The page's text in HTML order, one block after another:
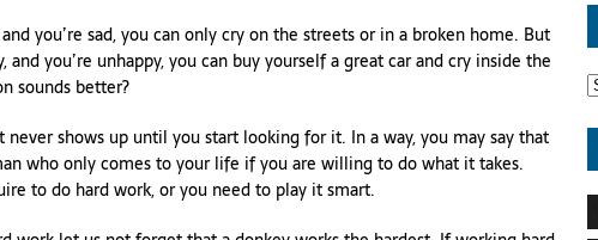
you’re sad, you can only cry on the streets or in a broken home. But
you’re unhappy, you can buy yourself a great car and cry inside the
sounds better?
shows up until you start looking for it. In a way, you may say that
who only comes to your life if you are willing to do what it takes.
to do hard work, or you need to play it smart.